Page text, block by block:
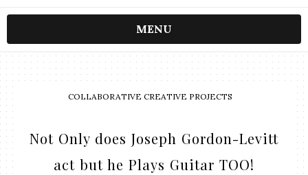
MENU
COLLABORATIVE CREATIVE PROJECTS
Not Only does Joseph Gordon-Levitt
act but he Plays Guitar TOO!